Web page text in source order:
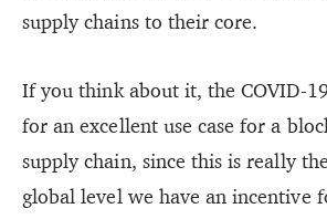
supply chains to their core.
If you think about it, the COVID-
for an excellent use case for a
supply chain, since this is really
global level we have an incentive